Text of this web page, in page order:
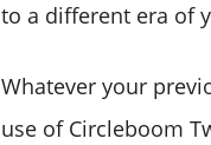
to a different era of
Whatever your
use of Circleboom